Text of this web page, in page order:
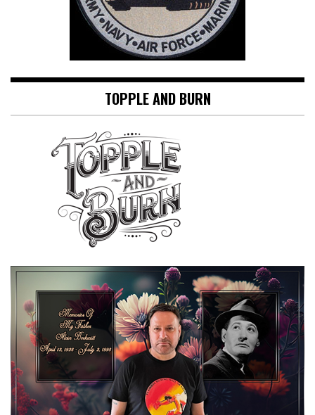
TOPPLE AND BURN